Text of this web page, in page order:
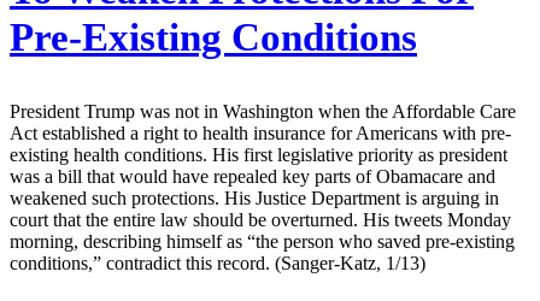
Pre-Existing Conditions
President Trump was not in Washington when the Affordable Care
Act established a right to health insurance for Americans with pre-
existing health conditions. His first legislative priority as president
was a bill that would have repealed key parts of Obamacare and
weakened such protections. His Justice Department is arguing in
court that the entire law should be overturned. His tweets Monday
morning, describing himself as “the person who saved pre-existing
conditions,” contradict this record. (Sanger-Katz, 1/13)